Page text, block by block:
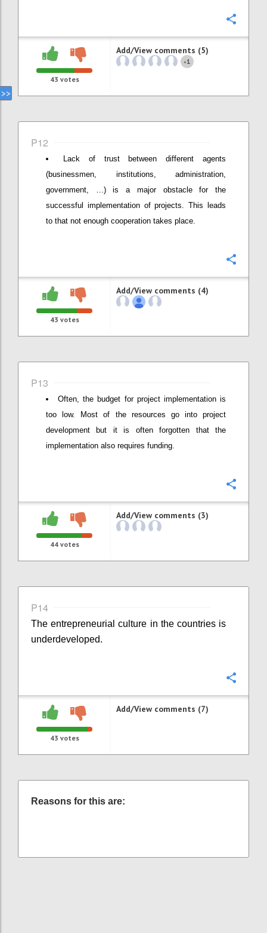
43 votes
Add/View comments (5)
+1
P12
Lack of trust between different agents
(businessmen, institutions, administration,
government, …) is a major obstacle for the
successful implementation of projects. This leads
to that not enough cooperation takes place.
43 votes
Add/View comments (4)
P13
Often, the budget for project implementation is
too low. Most of the resources go into project
development but it is often forgotten that the
implementation also requires funding.
44votes
Add/View comments (3)
P14
The entrepreneurial culture in the countries is
underdeveloped.
43 votes
Add/View comments (7)
Reasons for this are: